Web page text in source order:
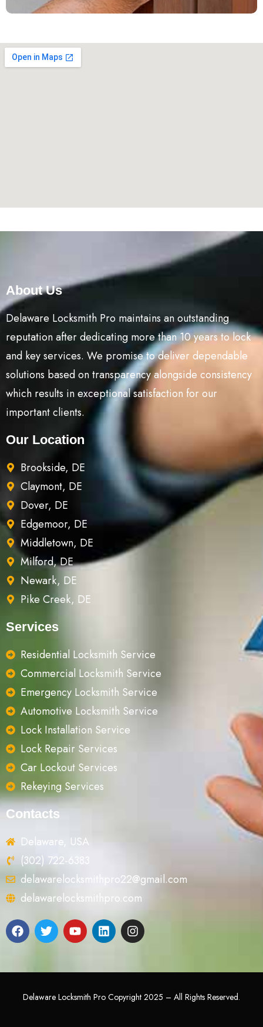
About Us
Delaware Locksmith Pro maintains an outstanding
reputation after dedicating more than 10 years to lock
and key services. We promise to deliver dependable
solutions based on transparency alongside consistency
which results in exceptional satisfaction for our
important clients.
Our Location
Brookside, DE
Claymont, DE
Dover, DE
Edgemoor, DE
Middletown, DE
Milford, DE
Newark, DE
Pike Creek, DE
Services
Residential Locksmith Service
Commercial Locksmith Service
Emergency Locksmith Service
Automotive Locksmith Service
Lock Installation Service
Lock Repair Services
Car Lockout Services
Rekeying Services
Contacts
Delaware, USA
(302) 722-6383
delawarelocksmithpro22@gmail.com
delawarelocksmithpro.com
Delaware Locksmith Pro Copyright 2025 – All Rights Reserved.